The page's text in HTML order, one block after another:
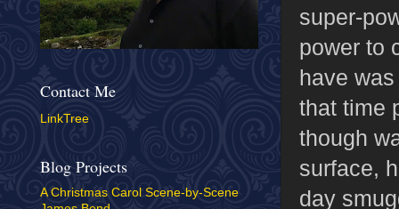
super-
power to
have
that time
though
surface,
day
Contact Me
LinkTree
Blog Projects
A Christmas Carol Scene-by-Scene